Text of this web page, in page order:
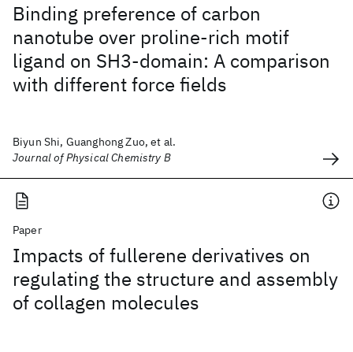
Binding preference of carbon
nanotube over proline-rich motif
ligand on SH3-domain: A comparison
with different force fields
Biyun Shi, Guanghong Zuo, et al.
Journal of Physical Chemistry B
Paper
Impacts of fullerene derivatives on
regulating the structure and assembly
of collagen molecules